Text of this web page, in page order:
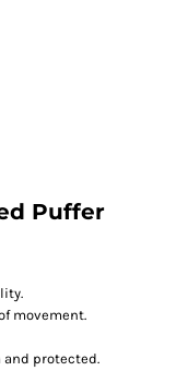
Puffer
movement.
and protected.